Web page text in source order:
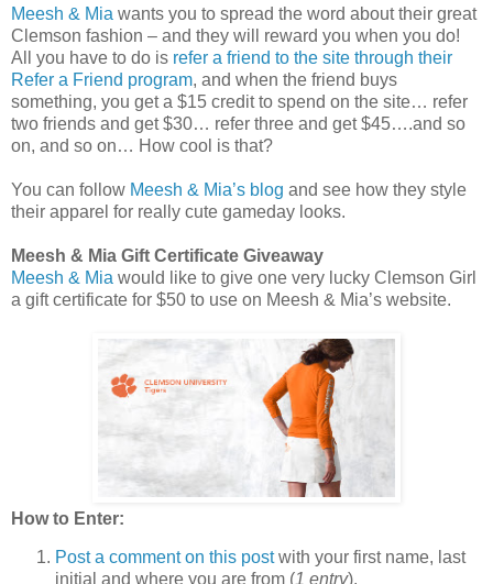
Meesh & Mia wants you to spread the word about their great
Clemson fashion – and they will reward you when you do!
All you have to do is refer a friend to the site through their
Refer a Friend program, and when the friend buys
something, you get a $15 credit to spend on the site… refer
two friends and get $30… refer three and get $45….and so
on, and so on… How cool is that?
You can follow Meesh & Mia’s blog and see how they style
their apparel for really cute gameday looks.
Meesh & Mia Gift Certificate Giveaway
Meesh & Mia would like to give one very lucky Clemson Girl
a gift certificate for $50 to use on Meesh & Mia’s website.
How to Enter:
Post a comment on this postwith your first name, last
initial and where you are from (1 entry).